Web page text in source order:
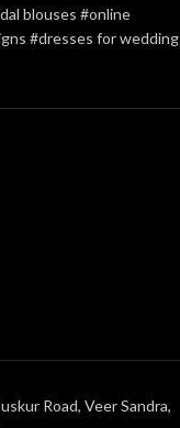
blouses #online
#dresses for wedding
Road, Veer Sandra,